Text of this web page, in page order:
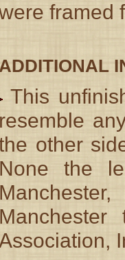
framed
ADDITIONAL
This
resemble
other
None the